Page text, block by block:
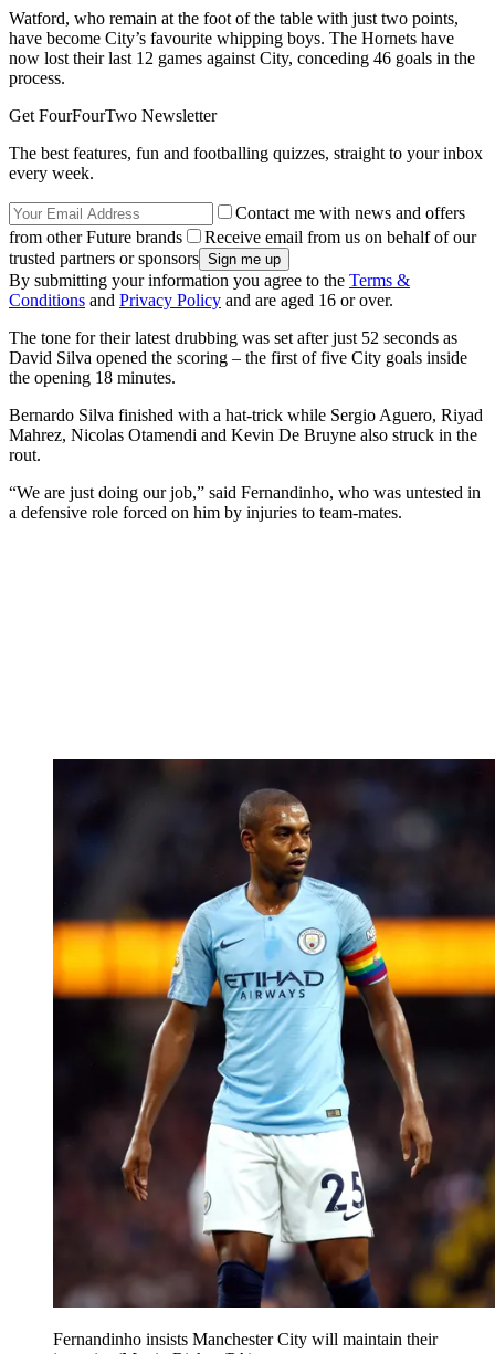
Watford, who remain at the foot of the table with just two points,
have become City’s favourite whipping boys. The Hornets have
now lost their last 12 games against City, conceding 46 goals in the
process.
Get FourFourTwo Newsletter
The best features, fun and footballing quizzes, straight to your inbox
every week.
Contact me with news and offers
from other Future brands
Receive email from us on behalf of our
trusted partners or sponsors
By submitting your information you agree to the Terms &
Conditions and Privacy Policy and are aged 16 or over.
The tone for their latest drubbing was set after just 52 seconds as
David Silva opened the scoring – the first of five City goals inside
the opening 18 minutes.
Bernardo Silva finished with a hat-trick while Sergio Aguero, Riyad
Mahrez, Nicolas Otamendi and Kevin De Bruyne also struck in the
rout.
“We are just doing our job,” said Fernandinho, who was untested in
a defensive role forced on him by injuries to team-mates.
Fernandinho insists Manchester City will maintain their